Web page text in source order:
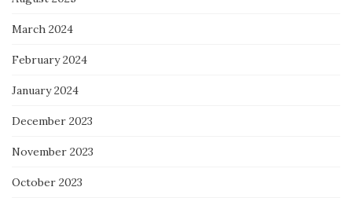
March 2024
February 2024
January 2024
December 2023
November 2023
October 2023